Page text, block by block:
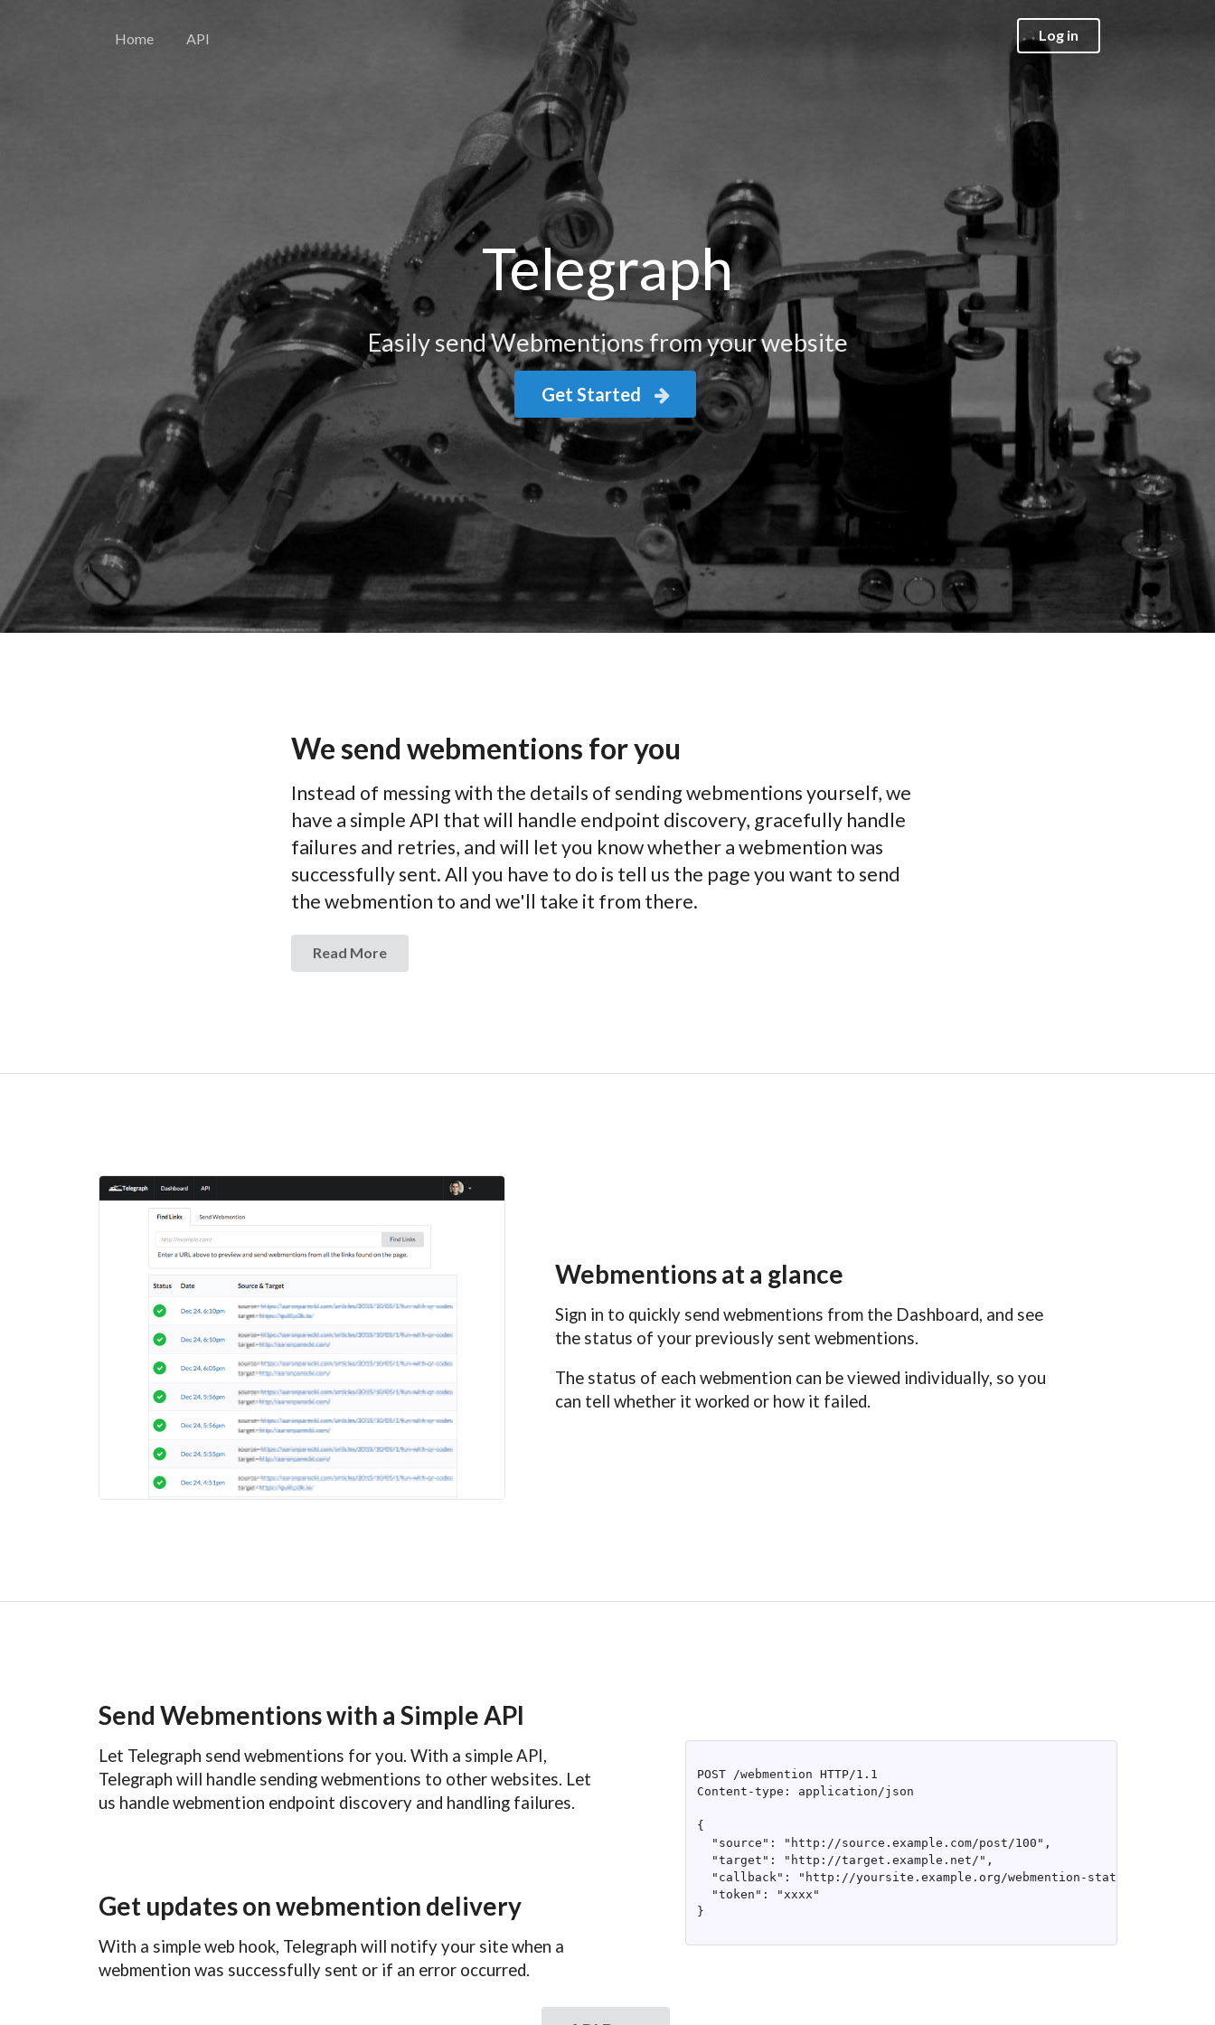
Home API Log in
Telegraph
Easily send Webmentions from your website
Get Started
We send webmentions for you
Instead of messing with the details of sending webmentions yourself, we
have a simple API that will handle endpoint discovery, gracefully handle
failures and retries, and will let you know whether a webmention was
successfully sent. All you have to do is tell us the page you want to send
the webmention to and we'll take it from there.
Read More
Webmentions at a glance
Sign in to quickly send webmentions from the Dashboard, and see
the status of your previously sent webmentions.
The status of each webmention can be viewed individually, so you
can tell whether it worked or how it failed.
Send Webmentions with a Simple API
Let Telegraph send webmentions for you. With a simple API,
Telegraph will handle sending webmentions to other websites. Let
us handle webmention endpoint discovery and handling failures.
Get updates on webmention delivery
With a simple web hook, Telegraph will notify your site when a
webmention was successfully sent or if an error occurred.
POST /webmention HTTP/1.1
Content-type: application/json
{
  "source": "http://source.example.com/post/100",
  "target": "http://target.example.net/",
  "callback": "http://yoursite.example.org/webmention-status"
  "token": "xxxx"
}